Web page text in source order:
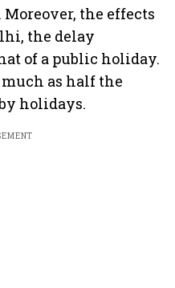
the effects
the delay
of a public holiday.
as half the
holidays.